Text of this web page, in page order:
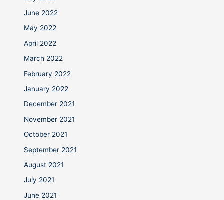
June 2022
May 2022
April 2022
March 2022
February 2022
January 2022
December 2021
November 2021
October 2021
September 2021
August 2021
July 2021
June 2021